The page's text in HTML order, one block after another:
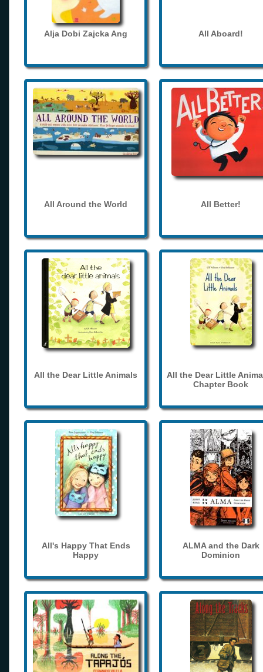
Alja Dobi Zajcka Ang All Aboard!
All Around the World All Better!
All the Dear Little Animals
All the Dear Little
Chapter Book
All's Happy That Ends
Happy
ALMA and the Dark
Dominion